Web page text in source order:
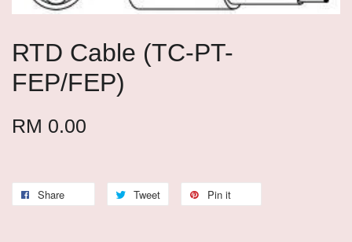
RTD Cable (TC-PT-
FEP/FEP)
RM 0.00
Share Tweet Pin it